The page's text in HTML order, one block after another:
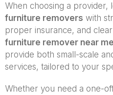
When choosing a provider,
furniture removers with
proper insurance, and
furniture remover near me
provide both small-scale
services, tailored to your
Whether you need a one-